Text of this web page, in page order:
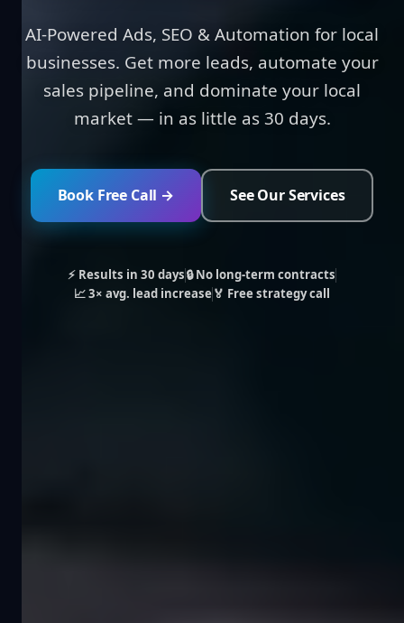
AI-Powered Ads, SEO & Automation for local
businesses. Get more leads, automate your
sales pipeline, and dominate your local
market — in as little as 30 days.
Book Free Call → See Our Services
⚡ Results in 30 days🔒 No long-term contracts
📈 3× avg. lead increase🏅 Free strategy call